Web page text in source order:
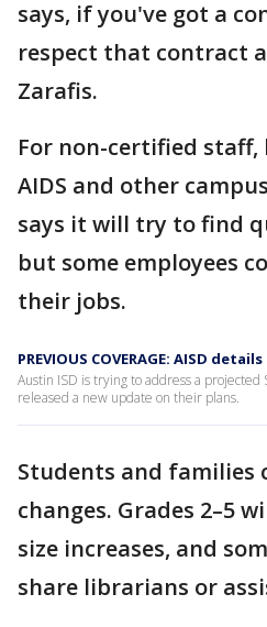
says, if you've got a
respect that contract
Zarafis.
For non-certified
AIDS and other
says it will try to find
but some employees
their jobs.
PREVIOUS COVERAGE: AISD
Austin ISD is trying to address a
released a new update on their plans.
Students and families
changes. Grades 2–5
size increases, and
share librarians or